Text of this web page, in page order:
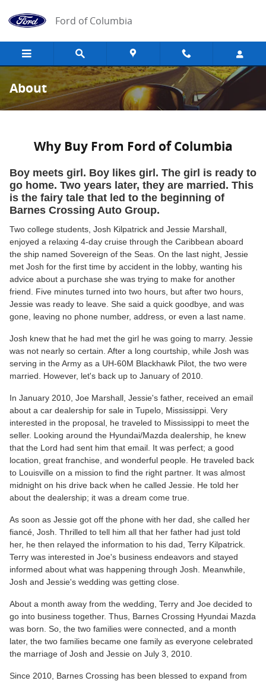
Ford of Columbia
About
Why Buy From Ford of Columbia
Boy meets girl. Boy likes girl. The girl is ready to
go home. Two years later, they are married. This
is the fairy tale that led to the beginning of
Barnes Crossing Auto Group.
Two college students, Josh Kilpatrick and Jessie Marshall,
enjoyed a relaxing 4-day cruise through the Caribbean aboard
the ship named Sovereign of the Seas. On the last night, Jessie
met Josh for the first time by accident in the lobby, wanting his
advice about a purchase she was trying to make for another
friend. Five minutes turned into two hours, but after two hours,
Jessie was ready to leave. She said a quick goodbye, and was
gone, leaving no phone number, address, or even a last name.
Josh knew that he had met the girl he was going to marry. Jessie
was not nearly so certain. After a long courtship, while Josh was
serving in the Army as a UH-60M Blackhawk Pilot, the two were
married. However, let's back up to January of 2010.
In January 2010, Joe Marshall, Jessie's father, received an email
about a car dealership for sale in Tupelo, Mississippi. Very
interested in the proposal, he traveled to Mississippi to meet the
seller. Looking around the Hyundai/Mazda dealership, he knew
that the Lord had sent him that email. It was perfect; a good
location, great franchise, and wonderful people. He traveled back
to Louisville on a mission to find the right partner. It was almost
midnight on his drive back when he called Jessie. He told her
about the dealership; it was a dream come true.
As soon as Jessie got off the phone with her dad, she called her
fiancé, Josh. Thrilled to tell him all that her father had just told
her, he then relayed the information to his dad, Terry Kilpatrick.
Terry was interested in Joe's business endeavors and stayed
informed about what was happening through Josh. Meanwhile,
Josh and Jessie's wedding was getting close.
About a month away from the wedding, Terry and Joe decided to
go into business together. Thus, Barnes Crossing Hyundai Mazda
was born. So, the two families were connected, and a month
later, the two families became one family as everyone celebrated
the marriage of Josh and Jessie on July 3, 2010.
Since 2010, Barnes Crossing has been blessed to expand from